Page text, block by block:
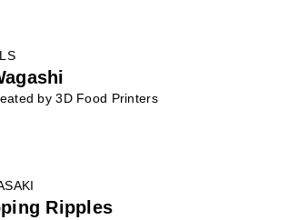
by 3D Food Printers
Ripples